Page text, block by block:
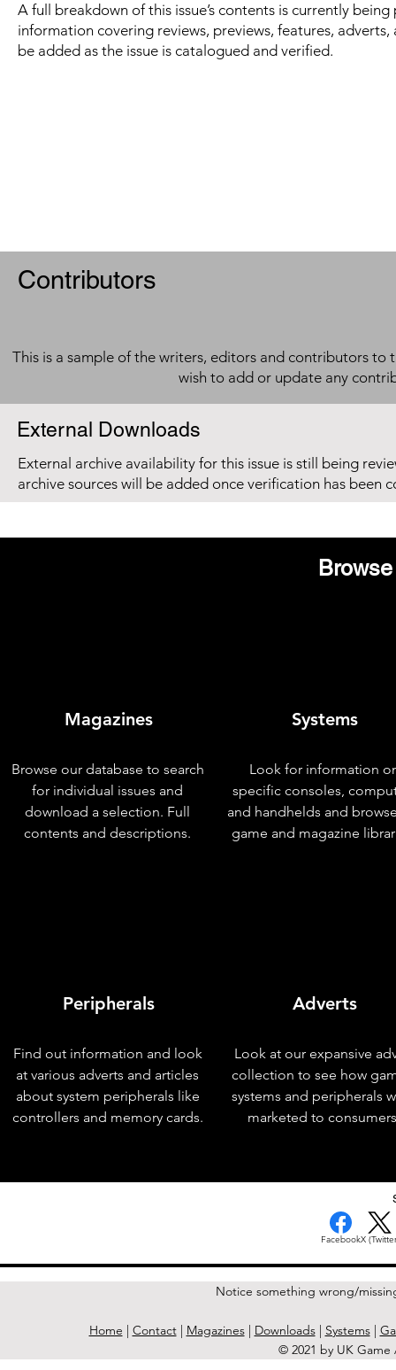
A full breakdown of this issue’s contents is currently
information covering reviews, previews, features,
be added as the issue is catalogued and verified.
Contributors
This is a sample of the writers, editors and contributors to
wish to add or update any
External Downloads
External archive availability for this issue is still being
archive sources will be added once verification has been
Magazines
Browse our database to search
for individual issues and
download a selection. Full
contents and descriptions.
Peripherals
Find out information and look
at various adverts and articles
about system peripherals like
controllers and memory cards.
Systems
Look for information
specific consoles,
and handhelds and
game and magazine
Adverts
Look at our expansive
collection to see how
systems and peripherals
marketed to
FacebookX
Notice something wrong/
Home | Contact| Magazines| Downloads| Systems|
© 2021 by UK